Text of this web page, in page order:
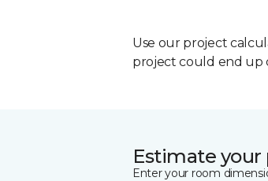
Use our project
project could end up
Estimate
Enter your room